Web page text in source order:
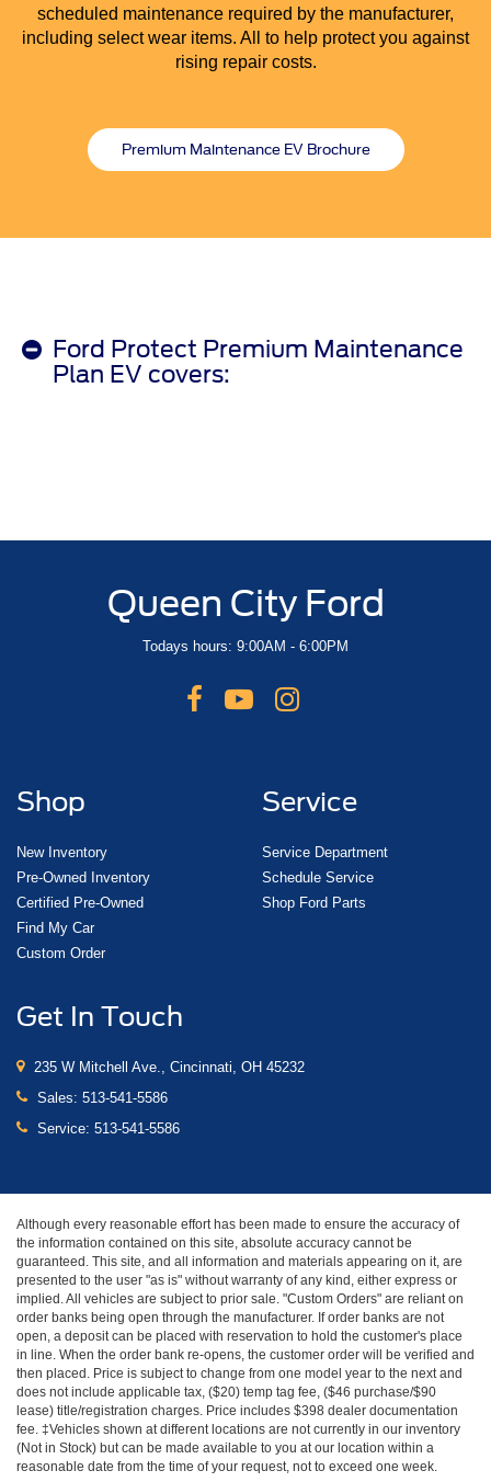
scheduled maintenance required by the manufacturer,
including select wear items. All to help protect you against
rising repair costs.
Premium Maintenance EV Brochure
Ford Protect Premium Maintenance
Plan EV covers:
Queen City Ford
Todays hours: 9:00AM - 6:00PM
Shop
New Inventory
Pre-Owned Inventory
Certified Pre-Owned
Find My Car
Custom Order
Service
Service Department
Schedule Service
Shop Ford Parts
Get In Touch
235 W Mitchell Ave., Cincinnati, OH 45232
Sales: 513-541-5586
Service: 513-541-5586
Although every reasonable effort has been made to ensure the accuracy of
the information contained on this site, absolute accuracy cannot be
guaranteed. This site, and all information and materials appearing on it, are
presented to the user "as is" without warranty of any kind, either express or
implied. All vehicles are subject to prior sale. "Custom Orders" are reliant on
order banks being open through the manufacturer. If order banks are not
open, a deposit can be placed with reservation to hold the customer's place
in line. When the order bank re-opens, the customer order will be verified and
then placed. Price is subject to change from one model year to the next and
does not include applicable tax, ($20) temp tag fee, ($46 purchase/$90
lease) title/registration charges. Price includes $398 dealer documentation
fee. ‡Vehicles shown at different locations are not currently in our inventory
(Not in Stock) but can be made available to you at our location within a
reasonable date from the time of your request, not to exceed one week.